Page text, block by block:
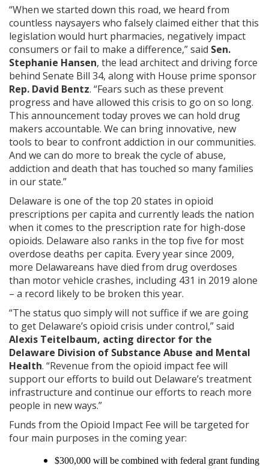
“When we started down this road, we heard from
countless naysayers who falsely claimed either that this
legislation would hurt pharmacies, negatively impact
consumers or fail to make a difference,” said Sen.
Stephanie Hansen, the lead architect and driving force
behind Senate Bill 34, along with House prime sponsor
Rep. David Bentz. “Fears such as these prevent
progress and have allowed this crisis to go on so long.
This announcement today proves we can hold drug
makers accountable. We can bring innovative, new
tools to bear to confront addiction in our communities.
And we can do more to break the cycle of abuse,
addiction and death that has touched so many families
in our state.”
Delaware is one of the top 20 states in opioid
prescriptions per capita and currently leads the nation
when it comes to the prescription rate for high-dose
opioids. Delaware also ranks in the top five for most
overdose deaths per capita. Every year since 2009,
more Delawareans have died from drug overdoses
than motor vehicle crashes, including 431 in 2019 alone
– a record likely to be broken this year.
“The status quo simply will not suffice if we are going
to get Delaware’s opioid crisis under control,” said
Alexis Teitelbaum, acting director for the
Delaware Division of Substance Abuse and Mental
Health. “Revenue from the opioid impact fee will
support our efforts to build out Delaware’s treatment
infrastructure and continue our efforts to reach more
people in new ways.”
Funds from the Opioid Impact Fee will be targeted for
four main purposes in the coming year:
$300,000 will be combined with federal grant funding